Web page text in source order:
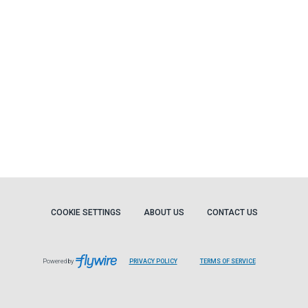
COOKIE SETTINGS ABOUT US CONTACT US
Powered by PRIVACY POLICY TERMS OF SERVICE